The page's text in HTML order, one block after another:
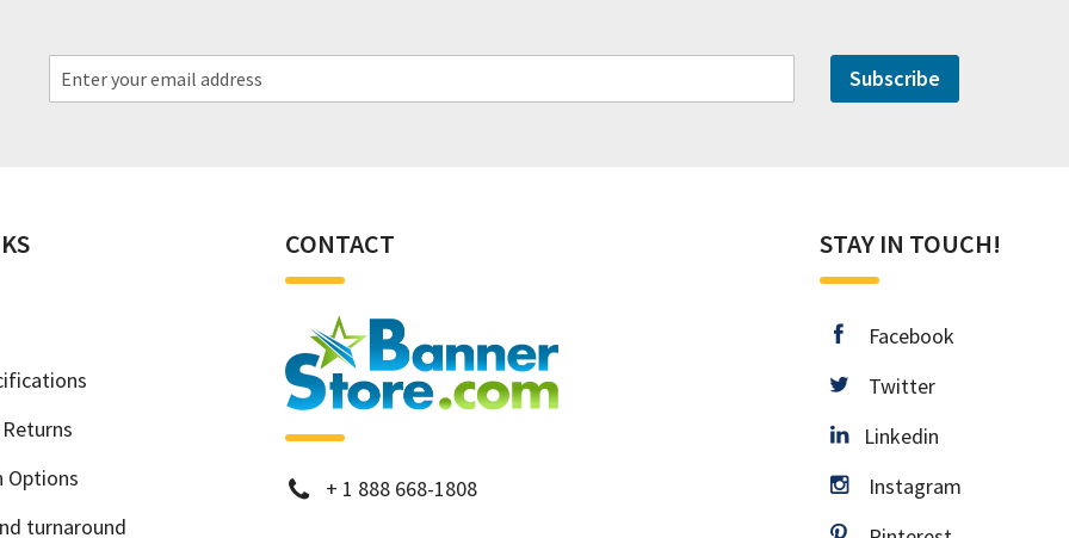
Subscribe
Options
turnaround
CONTACT
phone
+ 1 888 668-1808
STAY IN TOUCH!
facebook
Facebook
twitter
Twitter
Linkedin
Linkedin
instagram
Instagram
pinterest